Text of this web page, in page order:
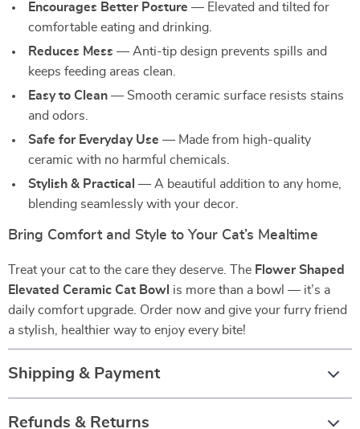
Encourages Better Posture — Elevated and tilted for
comfortable eating and drinking.
Reduces Mess — Anti-tip design prevents spills and
keeps feeding areas clean.
Easy to Clean — Smooth ceramic surface resists stains
and odors.
Safe for Everyday Use — Made from high-quality
ceramic with no harmful chemicals.
Stylish & Practical — A beautiful addition to any home,
blending seamlessly with your decor.
Bring Comfort and Style to Your Cat’s Mealtime
Treat your cat to the care they deserve. The Flower Shaped
Elevated Ceramic Cat Bowl is more than a bowl — it’s a
daily comfort upgrade. Order now and give your furry friend
a stylish, healthier way to enjoy every bite!
Shipping & Payment
Refunds & Returns